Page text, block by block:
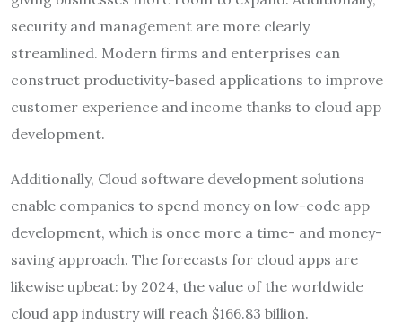
security and management are more clearly
streamlined. Modern firms and enterprises can
construct productivity-based applications to improve
customer experience and income thanks to cloud app
development.
Additionally, Cloud software development solutions
enable companies to spend money on low-code app
development, which is once more a time- and money-
saving approach. The forecasts for cloud apps are
likewise upbeat: by 2024, the value of the worldwide
cloud app industry will reach $166.83 billion.